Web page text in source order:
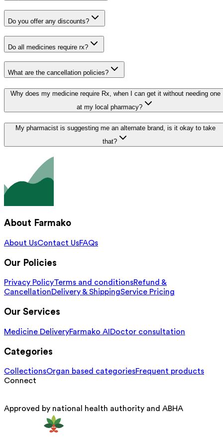
Do you offer any discounts?
Do all medicines require rx?
What are the cancellation policies?
Why does my medicine require Rx, when I can get it without needing one
at my local pharmacy?
My pharmacist is suggesting me an alternate brand, is it okay to take
that?
About Farmako
About UsContact UsFAQs
Our Policies
Privacy PolicyTerms and conditionsRefund &
CancellationDelivery & ShippingService Pricing
Our Services
Medicine DeliveryFarmako AI Doctor consultation
Categories
CollectionsOrgan based categoriesFrequent products
Connect
Approved by national health authority and ABHA